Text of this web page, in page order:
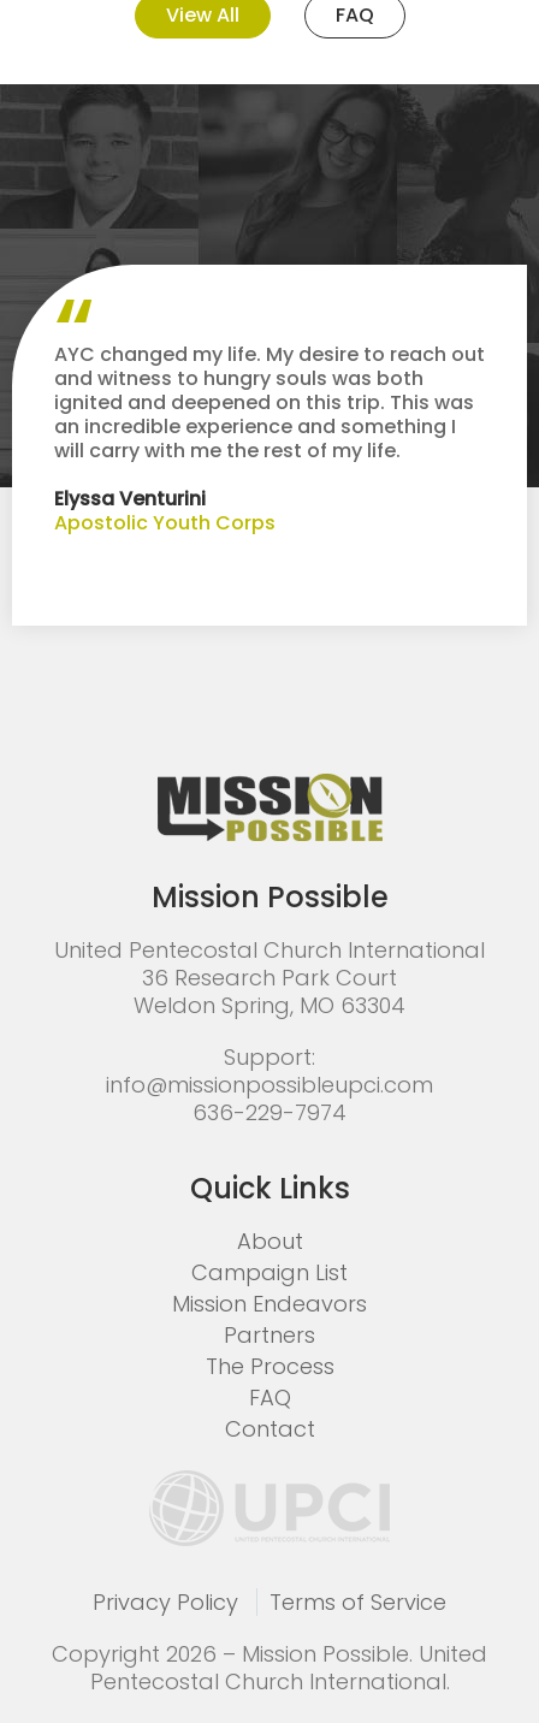
View All FAQ
AYC changed my life. My desire to reach out
and witness to hungry souls was both
ignited and deepened on this trip. This was
an incredible experience and something I
will carry with me the rest of my life.
Elyssa Venturini
Apostolic Youth Corps
Mission Possible
United Pentecostal Church International
36 Research Park Court
Weldon Spring, MO 63304
Support:
info@missionpossibleupci.com
636-229-7974
Quick Links
About
Campaign List
Mission Endeavors
Partners
The Process
FAQ
Contact
Copyright 2026 – Mission Possible. United
Pentecostal Church International.
Privacy Policy Terms of Service